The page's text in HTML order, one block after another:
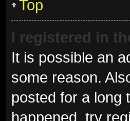
Top
I registered in
It is possible an
some reason.
posted for a long
happened, try